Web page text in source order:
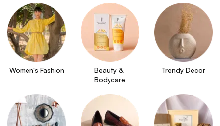
Women's Fashion
Beauty &
Bodycare
Trendy Decor